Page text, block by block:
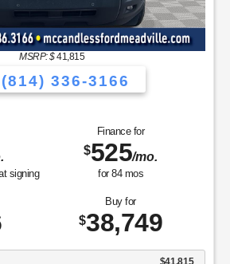
$63,405
-$2,154
$61,251
$3,000
Retail - 14196
GET SPECIAL
Value Your Trade
Dealer Teamwork LLC. All Rights Reserved.